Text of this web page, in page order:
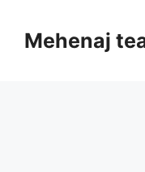
contentMehenaj